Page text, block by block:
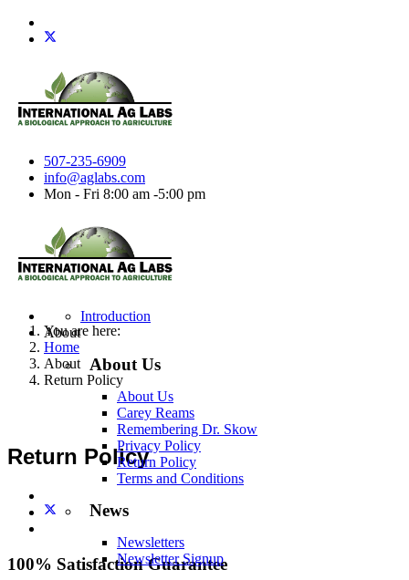
507-235-6909
info@aglabs.com
Mon - Fri 8:00 am -5:00 pm
Introduction
About
About Us
About Us
Carey Reams
Remembering Dr. Skow
Privacy Policy
Return Policy
Terms and Conditions
News
Newsletters
Newsletter Signup
You are here:
Home
About
Return Policy
Return Policy
100% Satisfaction Guarantee